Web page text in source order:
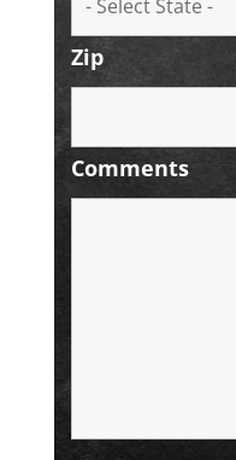
Zip
Comments